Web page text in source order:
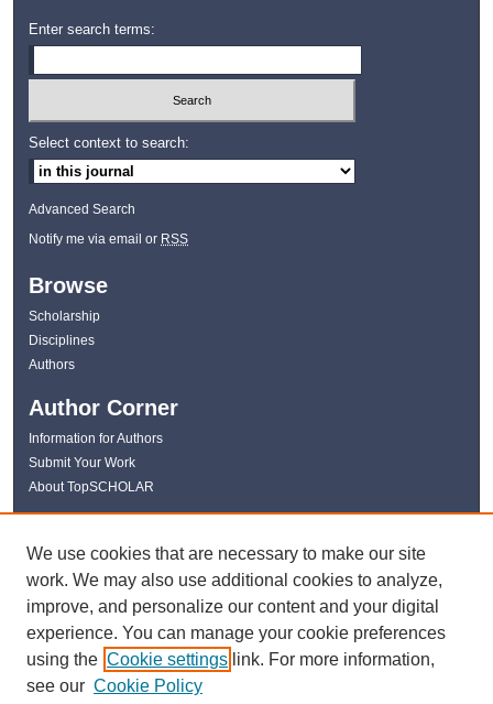
Enter search terms:
Select context to search:
Advanced Search
Notify me via email or RSS
Browse
Scholarship
Disciplines
Authors
Author Corner
Information for Authors
Submit Your Work
About TopSCHOLAR
Links
WKU Libraries
Kentucky Research Commons
Digital Commons Repositories
Contact Us
We use cookies that are necessary to make our site
work. We may also use additional cookies to analyze,
improve, and personalize our content and your digital
experience. You can manage your cookie preferences
using the Cookie settings link. For more information,
see our Cookie Policy